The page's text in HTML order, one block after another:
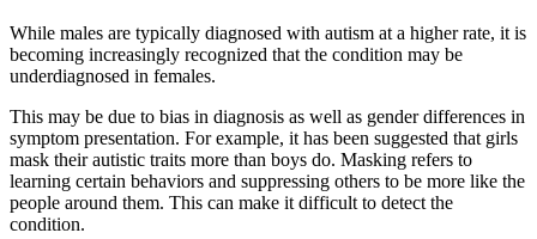
While males are typically diagnosed with autism at a higher rate, it is
becoming increasingly recognized that the condition may be
underdiagnosed in females.
This may be due to bias in diagnosis as well as gender differences in
symptom presentation. For example, it has been suggested that girls
mask their autistic traits more than boys do. Masking refers to
learning certain behaviors and suppressing others to be more like the
people around them. This can make it difficult to detect the
condition.